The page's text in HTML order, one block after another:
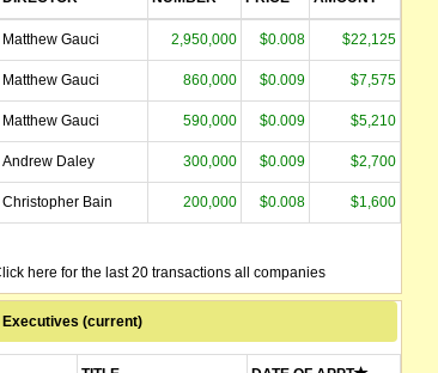
Matthew Gauci 2,950,000 $0.008 $22,125
Matthew Gauci 860,000 $0.009 $7,575
Matthew Gauci 590,000 $0.009 $5,210
Andrew Daley 300,000 $0.009 $2,700
Christopher Bain 200,000 $0.008 $1,600
here for the last 20 transactions all companies
(current)